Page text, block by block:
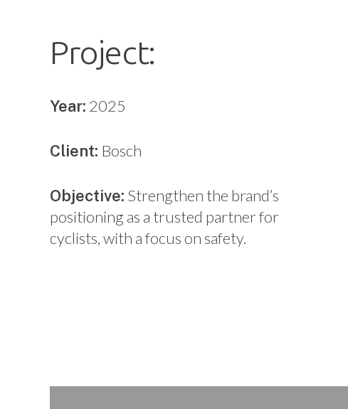
Project:
Year: 2025
Client: Bosch
Objective: Strengthen the brand’s
positioning as a trusted partner for
cyclists, with a focus on safety.